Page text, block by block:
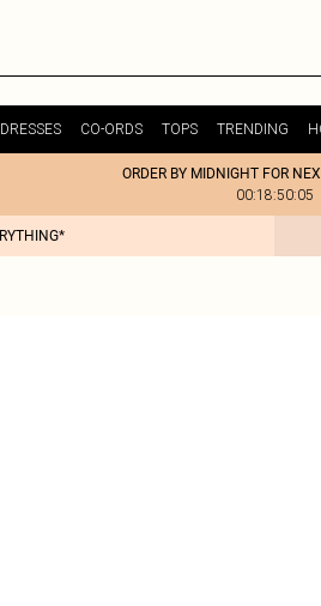
DRESSES CO-ORDS TOPS TRENDING
ORDER BY MIDNIGHT FOR
00:18:50:05